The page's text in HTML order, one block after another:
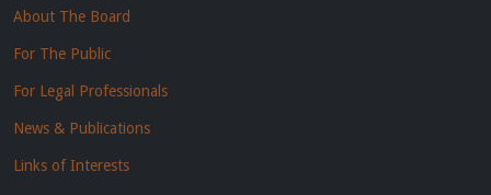
About The Board
For The Public
For Legal Professionals
News & Publications
Links of Interests